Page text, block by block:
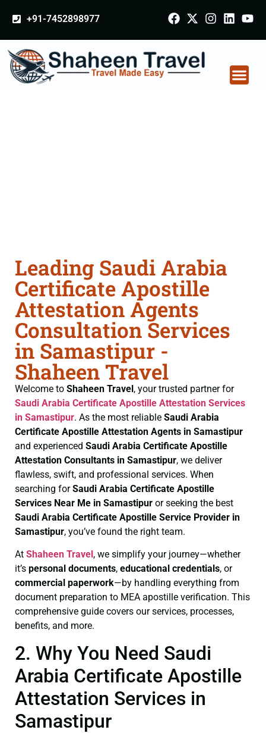
+91-7452898977
Leading Saudi Arabia
Certificate Apostille
Attestation Agents
Consultation Services
in Samastipur -
Shaheen Travel
Welcome to Shaheen Travel, your trusted partner for
Saudi Arabia Certificate Apostille Attestation Services
in Samastipur. As the most reliable Saudi Arabia
Certificate Apostille Attestation Agents in Samastipur
and experienced Saudi Arabia Certificate Apostille
Attestation Consultants in Samastipur, we deliver
flawless, swift, and professional services. When
searching forSaudi Arabia Certificate Apostille
Services Near Me in Samastipur or seeking the best
Saudi Arabia Certificate Apostille Service Provider in
Samastipur, you’ve found the right team.
At Shaheen Travel , we simplify your journey—whether
it’s personal documents, educational credentials, or
commercial paperwork—by handling everything from
document preparation to MEA apostille verification. This
comprehensive guide covers our services, processes,
benefits, and more.
2. Why You Need Saudi
Arabia Certificate Apostille
Attestation Services in
Samastipur